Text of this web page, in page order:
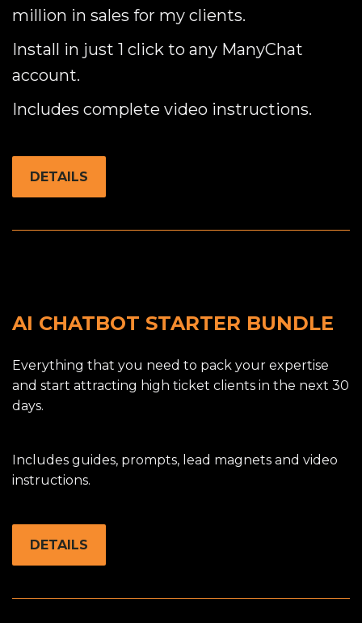
million in sales for my clients.
Install in just 1 click to any ManyChat
account.
Includes complete video instructions.
DETAILS
AI CHATBOT STARTER BUNDLE
Everything that you need to pack your expertise
and start attracting high ticket clients in the next 30
days.
Includes guides, prompts, lead magnets and video
instructions.
DETAILS